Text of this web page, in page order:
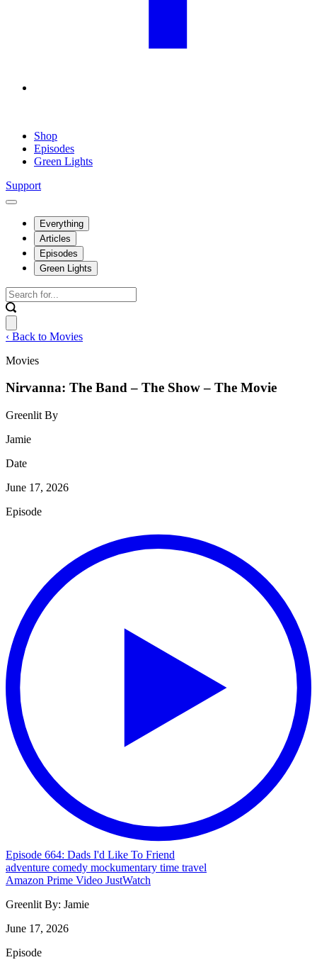
Shop
Episodes
Green Lights
Support
Everything
Articles
Episodes
Green Lights
‹ Back to Movies
Movies
Nirvanna: The Band – The Show – The Movie
Greenlit By
Jamie
Date
June 17, 2026
Episode
Episode 664: Dads I'd Like To Friend
adventure comedy mockumentary time travel
Amazon Prime Video JustWatch
Greenlit By: Jamie
June 17, 2026
Episode